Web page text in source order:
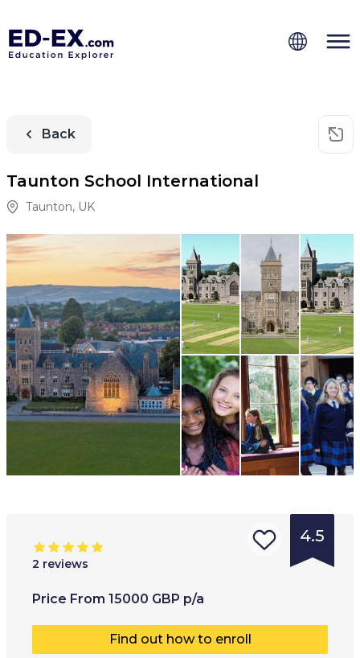
Back
Taunton School International
Taunton, UK
4.5
2 reviews
Price From 15000 GBP p/a
Find out how to enroll
Type of
Age range
Full-